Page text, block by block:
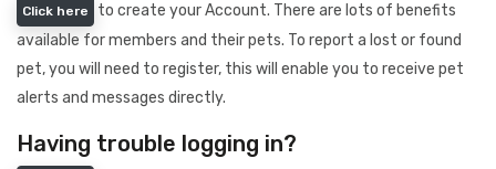
Click here
to create your Account. There are lots of benefits
available for members and their pets. To report a lost or found
pet, you will need to register, this will enable you to receive pet
alerts and messages directly.
Having trouble logging in?